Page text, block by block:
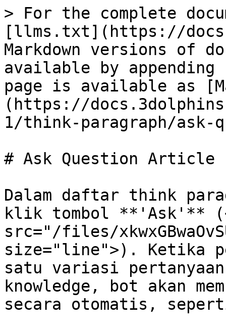
> For the complete
[llms.txt](https://
Markdown versions of
available by
page is available as
(https://
1/think-paragraph/
# Ask Question Article
Dalam daftar think
klik tombol **'Ask'**
src="/files/
size="line">). Ketika
satu variasi
knowledge, bot akan
secara otomatis,